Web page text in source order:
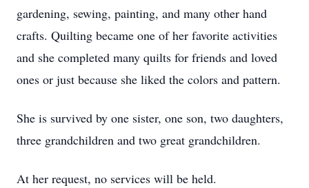
gardening, sewing, painting, and many other hand
crafts. Quilting became one of her favorite activities
and she completed many quilts for friends and loved
ones or just because she liked the colors and pattern.
She is survived by one sister, one son, two daughters,
three grandchildren and two great grandchildren.
At her request, no services will be held.